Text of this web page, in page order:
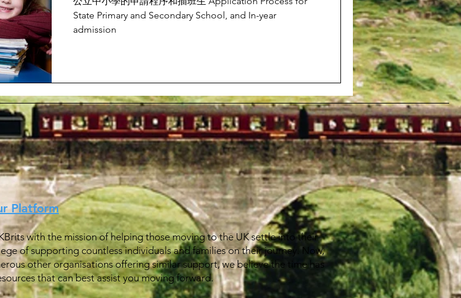
State Primary and Secondary School, and In-year
admission
Platform
with the mission of helping those moving to the UK settle into their
of supporting countless individuals and families on their journey. Now,
other organisations offering similar support, we believe the time has
that can best assist you moving forward.